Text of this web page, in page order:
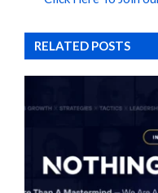
RELATED POSTS